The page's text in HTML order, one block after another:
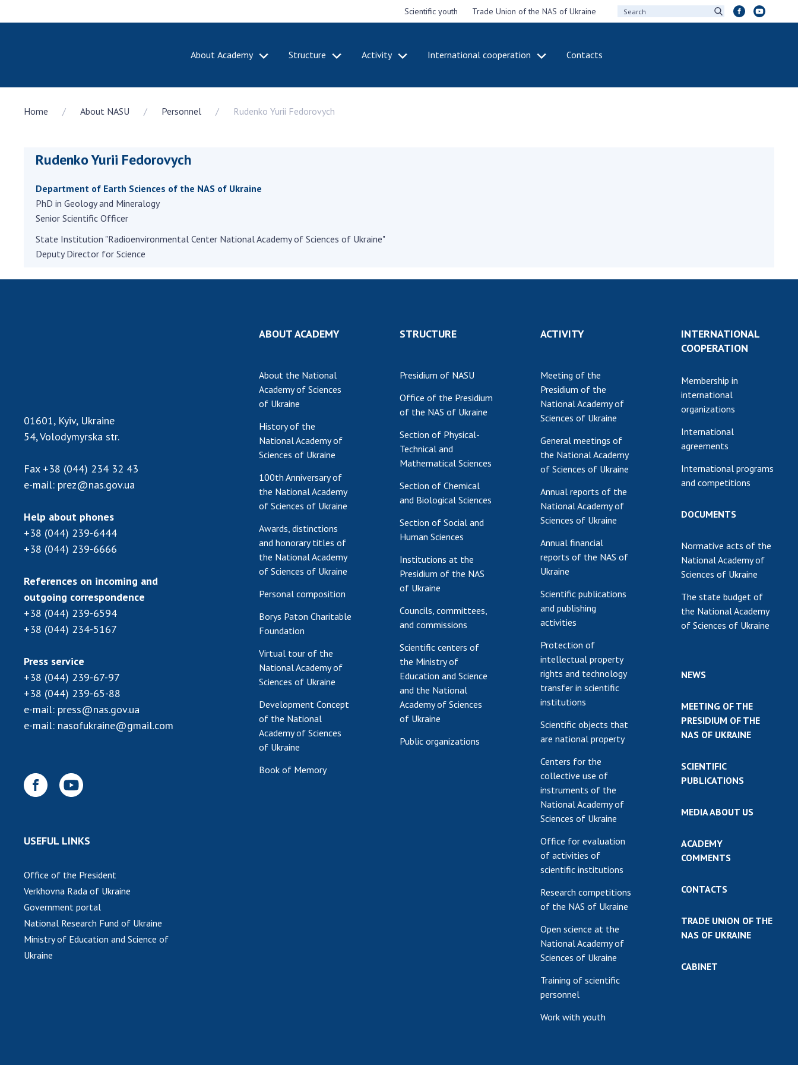
Scientific youth Trade Union of the NAS of Ukraine
About Academy Structure Activity International cooperation Contacts
About the National
Sciences of Ukraine
Awards, distinctions
the National Academy
Foundation
National Academy of
Sciences of Ukraine
Development Concept
Academy of Sciences
of Ukraine
Book of Memory
Section of Social and
Presidium of the NAS of
commissions
Science and the National
Public organizations
of the NAS of Ukraine
intellectual property
institutions
Scientific objects that
are national property
collective use of
instruments of the
National Academy of
Sciences of Ukraine
Office for evaluation of
activities of scientific
Research competitions
of the NAS of Ukraine
Open science at the
National Academy of
Sciences of Ukraine
Training of scientific
personnel
Work with youth
COOPERATION
Ukraine
The state
National
Academy of
Sciences of
Ukraine
MEETING OF THE
THE NAS OF
SCIENTIFIC
PUBLICATIONS
MEDIA ABOUT US
ACADEMY
COMMENTS
TRADE UNION OF
UKRAINE
CABINET
Home About NASU Personnel Rudenko Yurii Fedorovych
Rudenko Yurii Fedorovych
Department of Earth Sciences of the NAS of Ukraine
PhD in Geology and Mineralogy
Senior Scientific Officer
State Institution "Radioenvironmental Center National Academy of Sciences of Ukraine"
Deputy Director for Science
01601, Kyiv, Ukraine
54, Volodymyrska str.
Fax +38 (044) 234 32 43
e-mail: prez@nas.gov.ua
Help about phones
+38 (044) 239-6444
+38 (044) 239-6666
References on incoming and
outgoing correspondence
+38 (044) 239-6594
+38 (044) 234-5167
Press service
+38 (044) 239-67-97
+38 (044) 239-65-88
e-mail: press@nas.gov.ua
e-mail: nasofukraine@gmail.com
USEFUL LINKS
Office of the President
Verkhovna Rada of Ukraine
Government portal
National Research Fund of Ukraine
Ministry of Education and Science of
Ukraine
ABOUT ACADEMY
About the National
Academy of Sciences
of Ukraine
History of the
National Academy of
Sciences of Ukraine
100th Anniversary of
the National Academy
of Sciences of Ukraine
Awards, distinctions
and honorary titles of
the National Academy
of Sciences of Ukraine
Personal composition
Borys Paton Charitable
Foundation
Virtual tour of the
National Academy of
Sciences of Ukraine
Development Concept
of the National
Academy of Sciences
of Ukraine
Book of Memory
STRUCTURE
Presidium of NASU
Office of the Presidium
of the NAS of Ukraine
Section of Physical-
Technical and
Mathematical Sciences
Section of Chemical
and Biological Sciences
Section of Social and
Human Sciences
Institutions at the
Presidium of the NAS
of Ukraine
Councils, committees,
and commissions
Scientific centers of
the Ministry of
Education and Science
and the National
Academy of Sciences
of Ukraine
Public organizations
ACTIVITY
Meeting of the
Presidium of the
National Academy of
Sciences of Ukraine
General meetings of
the National Academy
of Sciences of Ukraine
Annual reports of the
National Academy of
Sciences of Ukraine
Annual financial
reports of the NAS of
Ukraine
Scientific publications
and publishing
activities
Protection of
intellectual property
rights and technology
transfer in scientific
institutions
Scientific objects that
are national property
Centers for the
collective use of
instruments of the
National Academy of
Sciences of Ukraine
Office for evaluation
of activities of
scientific institutions
Research competitions
of the NAS of Ukraine
Open science at the
National Academy of
Sciences of Ukraine
Training of scientific
personnel
Work with youth
INTERNATIONAL
COOPERATION
Membership in
international
organizations
International
agreements
International programs
and competitions
DOCUMENTS
Normative acts of the
National Academy of
Sciences of Ukraine
The state budget of
the National Academy
of Sciences of Ukraine
NEWS
MEETING OF THE
PRESIDIUM OF THE
NAS OF UKRAINE
SCIENTIFIC
PUBLICATIONS
MEDIA ABOUT US
ACADEMY
COMMENTS
CONTACTS
TRADE UNION OF THE
NAS OF UKRAINE
CABINET